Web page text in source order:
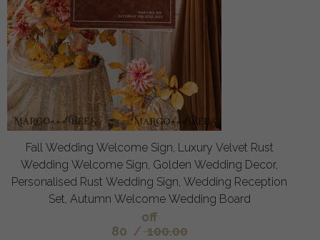
Fall Wedding Welcome Sign, Luxury Velvet Rust
Wedding Welcome Sign, Golden Wedding Decor,
Personalised Rust Wedding Sign, Wedding Reception
Set, Autumn Welcome Wedding Board
off
80 / 100.00